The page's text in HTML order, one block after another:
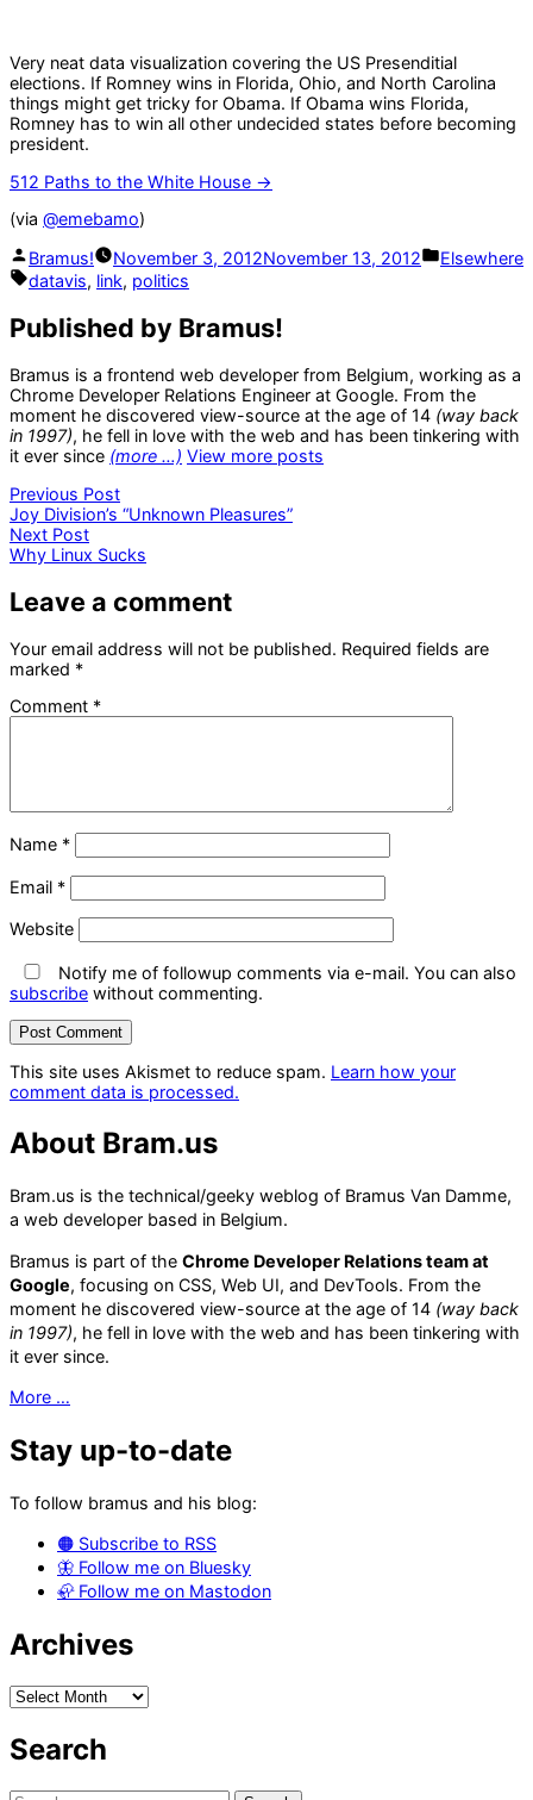
Very neat data visualization covering the US Presenditial
elections. If Romney wins in Florida, Ohio, and North Carolina
things might get tricky for Obama. If Obama wins Florida,
Romney has to win all other undecided states before becoming
president.
512 Paths to the White House →
(via @emebamo)
Posted
by
Bramus! November 3, 2012November 13, 2012
Posted
Elsewhere
Tags:
datavis, link, politics
Published by Bramus!
Bramus is a frontend web developer from Belgium, working as a
Chrome Developer Relations Engineer at Google. From the
moment he discovered view-source at the age of 14 (way back
in 1997), he fell in love with the web and has been tinkering with
it ever since (more …) View more posts
Post
navigation
Previous PostPrevious
post:
Joy Division’s “Unknown Pleasures”
Next PostNext
post:
Why Linux Sucks
Leave a comment
Your email address will not be published. Required fields are
marked *
Comment *
Name *
Email *
Website
Notify me of followup comments via e-mail. You can also
subscribe without commenting.
This site uses Akismet to reduce spam. Learn how your
comment data is processed.
About Bram.us
Bram.us is the technical/geeky weblog of Bramus Van Damme,
a web developer based in Belgium.
Bramus is part of the Chrome Developer Relations team at
Google, focusing on CSS, Web UI, and DevTools. From the
moment he discovered view-source at the age of 14 (way back
in 1997), he fell in love with the web and has been tinkering with
it ever since.
More …
Stay up-to-date
To follow bramus and his blog:
🟠 Subscribe to RSS
🦋 Follow me on Bluesky
🦣 Follow me on Mastodon
Archives
Archives
Search